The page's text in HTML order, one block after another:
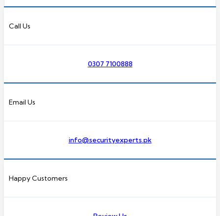
Call Us
0307 7100888
Email Us
info@securityexperts.pk
Happy Customers